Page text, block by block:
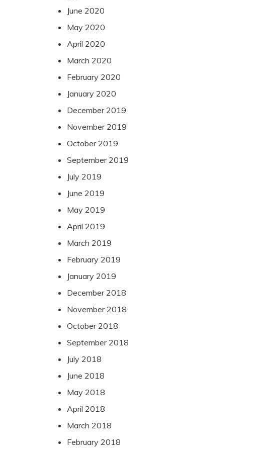
June 2020
May 2020
April 2020
March 2020
February 2020
January 2020
December 2019
November 2019
October 2019
September 2019
July 2019
June 2019
May 2019
April 2019
March 2019
February 2019
January 2019
December 2018
November 2018
October 2018
September 2018
July 2018
June 2018
May 2018
April 2018
March 2018
February 2018